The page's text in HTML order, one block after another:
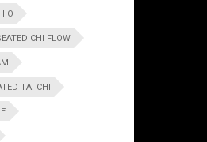
CHI FLOW
TAI CHI